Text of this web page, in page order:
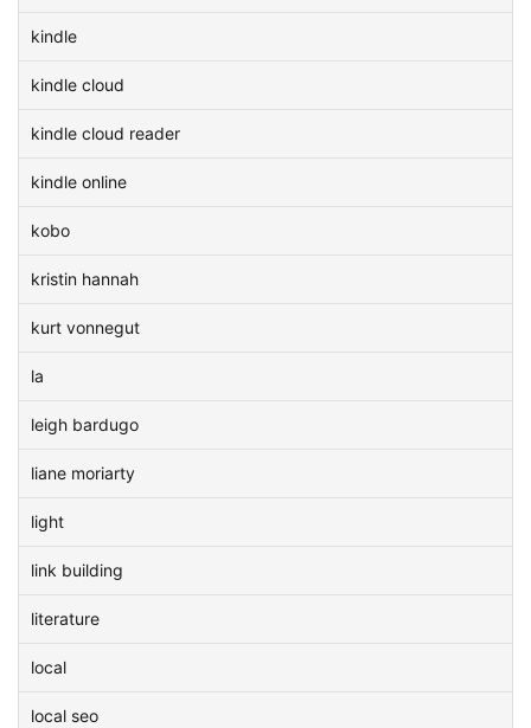
kindle
kindle cloud
kindle cloud reader
kindle online
kobo
kristin hannah
kurt vonnegut
la
leigh bardugo
liane moriarty
light
link building
literature
local
local seo